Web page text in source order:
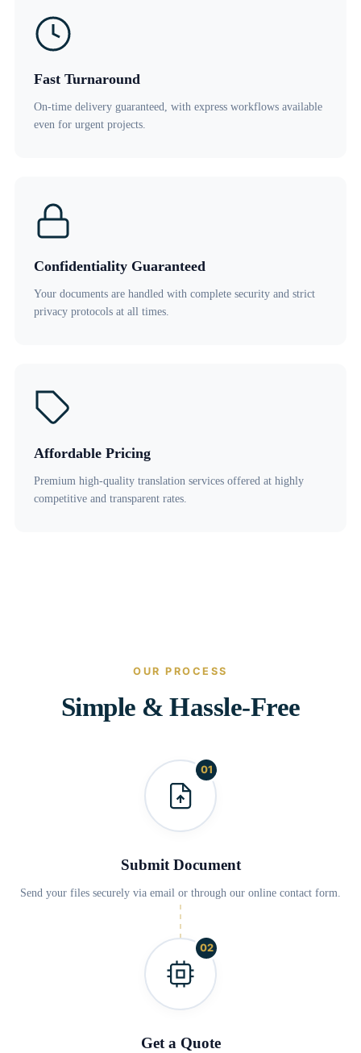
Fast Turnaround
On-time delivery guaranteed, with express workflows available
even for urgent projects.
Confidentiality Guaranteed
Your documents are handled with complete security and strict
privacy protocols at all times.
Affordable Pricing
Premium high-quality translation services offered at highly
competitive and transparent rates.
OUR PROCESS
Simple & Hassle-Free
01
Submit Document
Send your files securely via email or through our online contact form.
02
Get a Quote